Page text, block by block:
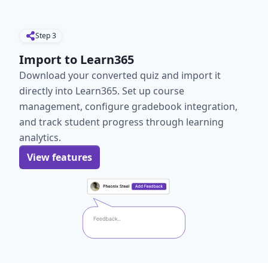
Step3
Import to Learn365
Download your converted quiz and import it
directly into Learn365. Set up course
management, configure gradebook integration,
and track student progress through learning
analytics.
View features